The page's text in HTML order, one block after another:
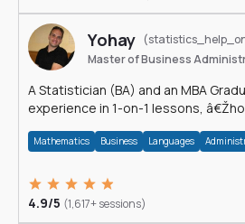
Yohay
Master of Business
A Statistician (BA) and an MBA
experience in 1-on-1 lessons,
Mathematics Business Languages
4.9/5 (1,617+ sessions)